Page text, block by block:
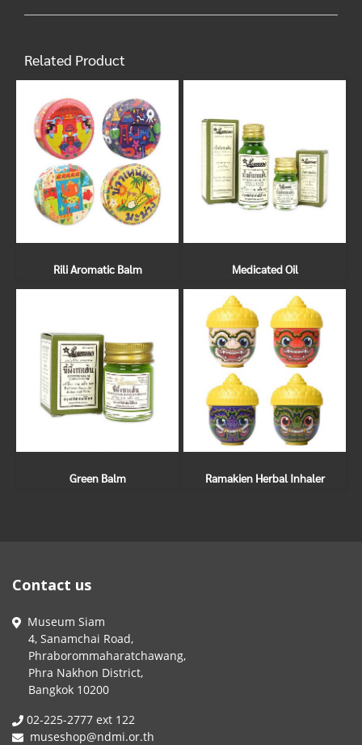
Related Product
Rili Aromatic Balm Medicated Oil
Green Balm Ramakien Herbal Inhaler
Contact us
Museum Siam
4, Sanamchai Road,
Phraborommaharatchawang,
Phra Nakhon District,
Bangkok 10200
02-225-2777 ext 122
museshop@ndmi.or.th